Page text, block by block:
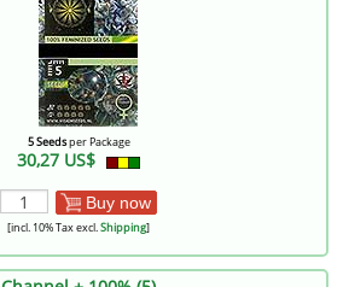
5 Seedsper Package
30,27 US$
Buy now
[incl. 10% Tax excl.Shipping]